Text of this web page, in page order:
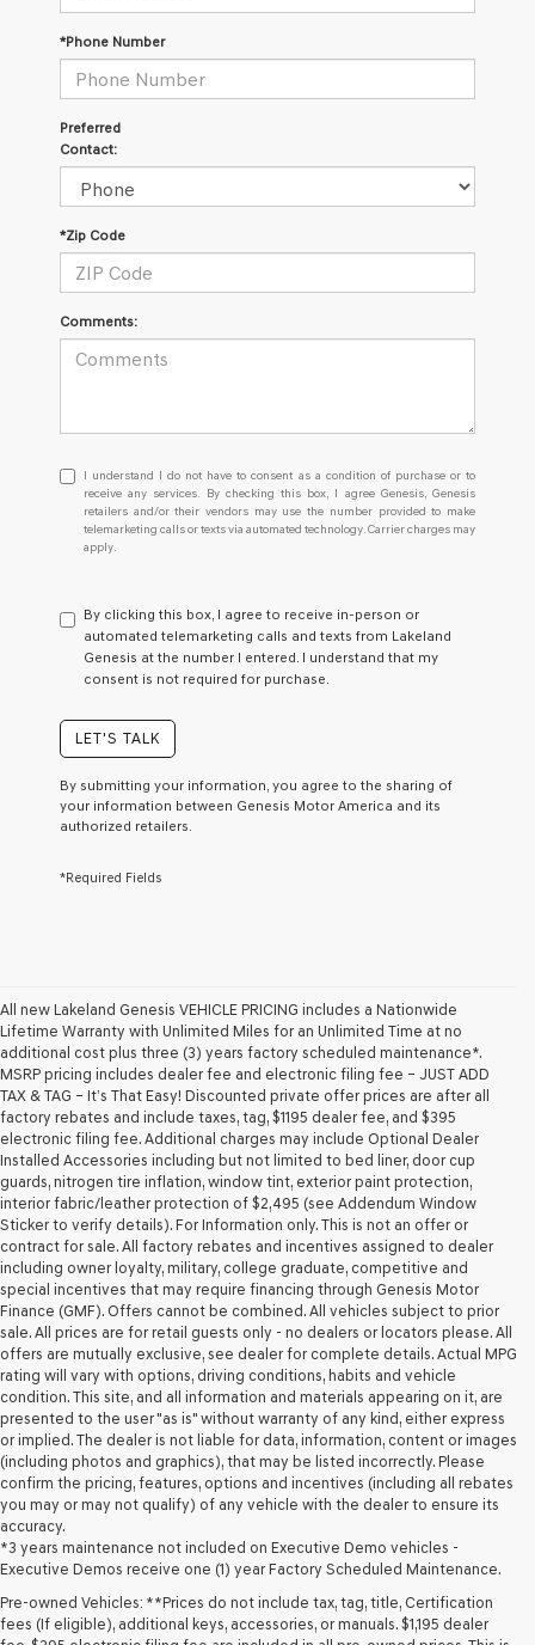
*Phone Number
Preferred
Contact:
*Zip Code
Comments:
I
understand
I
do
not
consent
as
a
condition
receive
any
services.
checking
Genesis
retailers
and/or
their
vendors
may
use
the
number
provided
to
make
telemarketing
calls
or
texts
via
automated
technology.
Carrier
charges
may
apply.
I understand I do not have to consent as a condition of purchase or to
receive any services. By checking this box, I agree Genesis, Genesis
retailers and/or their vendors may use the number provided to make
telemarketing calls or texts via automated technology. Carrier charges may
apply.
By clicking this box, I agree to receive in-person or
automated telemarketing calls and texts from Lakeland
Genesis at the number I entered. I understand that my
consent is not required for purchase.
LET'S TALK
By submitting your information, you agree to the sharing of
your information between Genesis Motor America and its
authorized retailers.
*Required Fields
All new Lakeland Genesis VEHICLE PRICING includes a Nationwide
Lifetime Warranty with Unlimited Miles for an Unlimited Time at no
additional cost plus three (3) years factory scheduled maintenance*.
MSRP pricing includes dealer fee and electronic filing fee – JUST ADD
TAX & TAG – It’s That Easy! Discounted private offer prices are after all
factory rebates and include taxes, tag, $1195 dealer fee, and $395
electronic filing fee. Additional charges may include Optional Dealer
Installed Accessories including but not limited to bed liner, door cup
guards, nitrogen tire inflation, window tint, exterior paint protection,
interior fabric/leather protection of $2,495 (see Addendum Window
Sticker to verify details). For Information only. This is not an offer or
contract for sale. All factory rebates and incentives assigned to dealer
including owner loyalty, military, college graduate, competitive and
special incentives that may require financing through Genesis Motor
Finance (GMF). Offers cannot be combined. All vehicles subject to prior
sale. All prices are for retail guests only - no dealers or locators please. All
offers are mutually exclusive, see dealer for complete details. Actual MPG
rating will vary with options, driving conditions, habits and vehicle
condition. This site, and all information and materials appearing on it, are
presented to the user "as is" without warranty of any kind, either express
or implied. The dealer is not liable for data, information, content or images
(including photos and graphics), that may be listed incorrectly. Please
confirm the pricing, features, options and incentives (including all rebates
you may or may not qualify) of any vehicle with the dealer to ensure its
accuracy.
*3 years maintenance not included on Executive Demo vehicles -
Executive Demos receive one (1) year Factory Scheduled Maintenance.
Pre-owned Vehicles: **Prices do not include tax, tag, title, Certification
fees (If eligible), additional keys, accessories, or manuals. $1,195 dealer